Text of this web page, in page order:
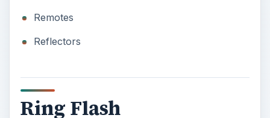
Remotes
Reflectors
Ring Flash